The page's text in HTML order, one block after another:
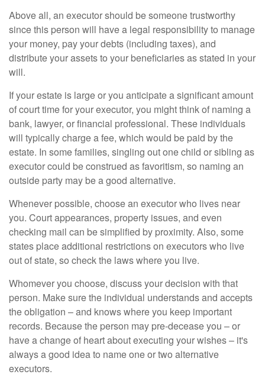
Above all, an executor should be someone trustworthy
since this person will have a legal responsibility to manage
your money, pay your debts (including taxes), and
distribute your assets to your beneficiaries as stated in your
will.
If your estate is large or you anticipate a significant amount
of court time for your executor, you might think of naming a
bank, lawyer, or financial professional. These individuals
will typically charge a fee, which would be paid by the
estate. In some families, singling out one child or sibling as
executor could be construed as favoritism, so naming an
outside party may be a good alternative.
Whenever possible, choose an executor who lives near
you. Court appearances, property issues, and even
checking mail can be simplified by proximity. Also, some
states place additional restrictions on executors who live
out of state, so check the laws where you live.
Whomever you choose, discuss your decision with that
person. Make sure the individual understands and accepts
the obligation – and knows where you keep important
records. Because the person may pre-decease you – or
have a change of heart about executing your wishes – it's
always a good idea to name one or two alternative
executors.